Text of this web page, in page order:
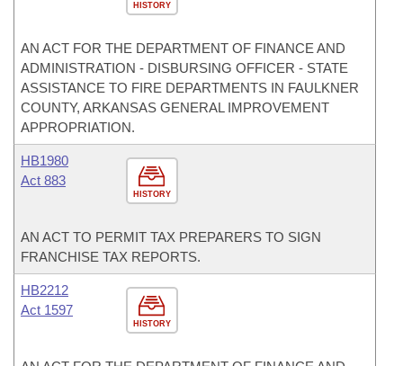
HISTORY
AN ACT FOR THE DEPARTMENT OF FINANCE AND
ADMINISTRATION - DISBURSING OFFICER - STATE
ASSISTANCE TO FIRE DEPARTMENTS IN FAULKNER
COUNTY, ARKANSAS GENERAL IMPROVEMENT
APPROPRIATION.
HISTORY
HB1980
Act 883
AN ACT TO PERMIT TAX PREPARERS TO SIGN
FRANCHISE TAX REPORTS.
HISTORY
HB2212
Act 1597